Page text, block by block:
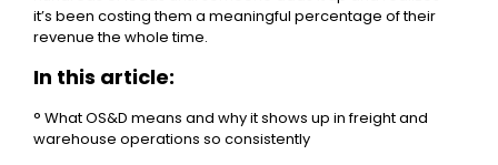
it’s been costing them a meaningful percentage of their
revenue the whole time.
In this article:
° What OS&D means and why it shows up in freight and
warehouse operations so consistently